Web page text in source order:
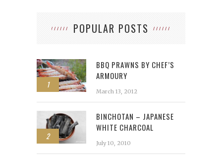
POPULAR POSTS
1
BBQ PRAWNS BY CHEF’S
ARMOURY
March 13, 2012
2
BINCHOTAN – JAPANESE
WHITE CHARCOAL
July 10, 2010